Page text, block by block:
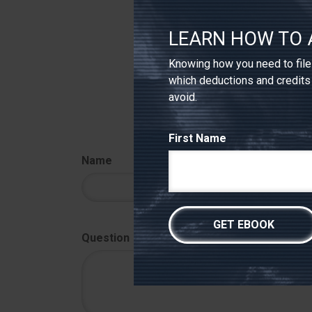
The content is
intended as tax or
professionals for
to provide information
registered investment
considered a
Name
Question
LEARN HOW TO
Knowing how you need to
which deductions and
avoid.
First Name